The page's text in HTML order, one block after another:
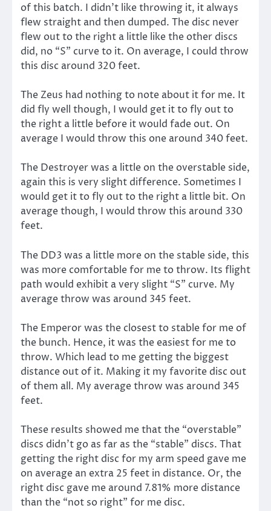
of this batch. I didn’t like throwing it, it always
flew straight and then dumped. The disc never
flew out to the right a little like the other discs
did, no “S” curve to it. On average, I could throw
this disc around 320 feet.
The Zeus had nothing to note about it for me. It
did fly well though, I would get it to fly out to
the right a little before it would fade out. On
average I would throw this one around 340 feet.
The Destroyer was a little on the overstable side,
again this is very slight difference. Sometimes I
would get it to fly out to the right a little bit. On
average though, I would throw this around 330
feet.
The DD3 was a little more on the stable side, this
was more comfortable for me to throw. Its flight
path would exhibit a very slight “S” curve. My
average throw was around 345 feet.
The Emperor was the closest to stable for me of
the bunch. Hence, it was the easiest for me to
throw. Which lead to me getting the biggest
distance out of it. Making it my favorite disc out
of them all. My average throw was around 345
feet.
These results showed me that the “overstable”
discs didn’t go as far as the “stable” discs. That
getting the right disc for my arm speed gave me
on average an extra 25 feet in distance. Or, the
right disc gave me around 7.81% more distance
than the “not so right” for me disc.